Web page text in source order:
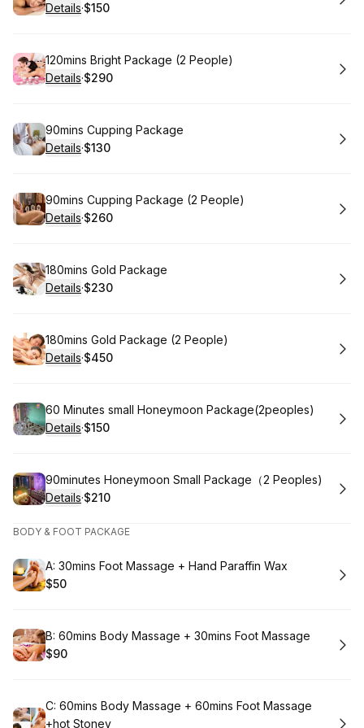
Details·
. Price
$150
Book
120mins Bright Package (2 People)
Details·
.Price
$290
Book
90mins Cupping Package
Details·
. Price
$130
Book
90mins Cupping Package (2 People)
Details·
.Price
$260
Book
180mins Gold Package
Details·
.Price
$230
Book
180mins Gold Package (2 People)
Details·
.Price
$450
Book
60 Minutes small Honeymoon Package(2peoples)
Details·
. Price
$150
Book
90minutes Honeymoon Small Package（2 Peoples)
Details·
.Price
$210
BODY & FOOT PACKAGE
Book
A: 30mins Foot Massage + Hand Paraffin Wax
.Price
$50
Book
B: 60mins Body Massage + 30mins Foot Massage
.Price
$90
Book
C: 60mins Body Massage + 60mins Foot Massage
+hot Stonev